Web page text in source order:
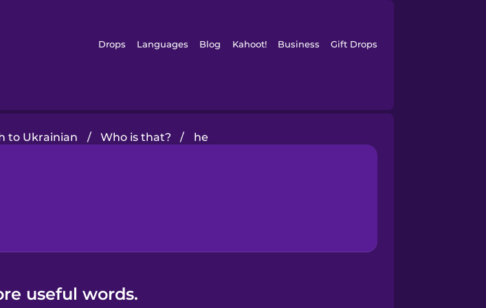
Drops Languages Blog Kahoot! Business Gift Drops
to Ukrainian / Who is that? / he
useful words.